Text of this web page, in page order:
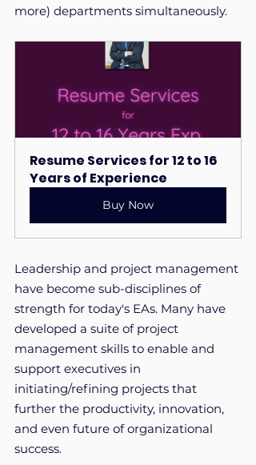
more) departments simultaneously.
Resume Services for 12 to 16
Years of Experience
Buy Now
Leadership and project management
have become sub-disciplines of
strength for today's EAs. Many have
developed a suite of project
management skills to enable and
support executives in
initiating/refining projects that
further the productivity, innovation,
and even future of organizational
success.